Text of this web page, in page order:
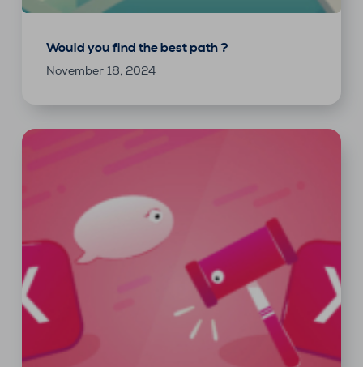
Would you find the best path ?
November 18, 2024